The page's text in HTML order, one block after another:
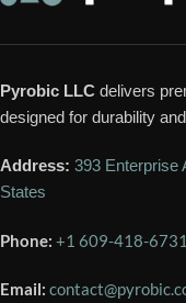
Pyrobic LLC delivers
designed for durability
Address: 393 Enterprise
States
Phone: +1 609-418-6731
Email: